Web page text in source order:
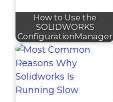
How to Use the
SOLIDWORKS
ConfigurationManager